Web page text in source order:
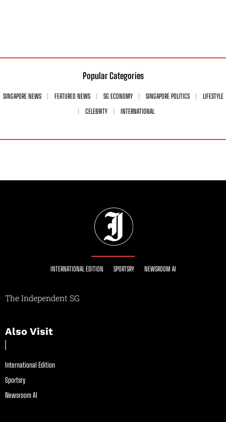
Popular Categories
SINGAPORE NEWS FEATURED NEWS SG ECONOMY SINGAPORE POLITICS
LIFESTYLE
CELEBRITY
INTERNATIONAL
INTERNATIONAL EDITION SPORTSRY NEWSROOM AI
The Independent SG
Also Visit
International Edition
Sportsry
Newsroom AI